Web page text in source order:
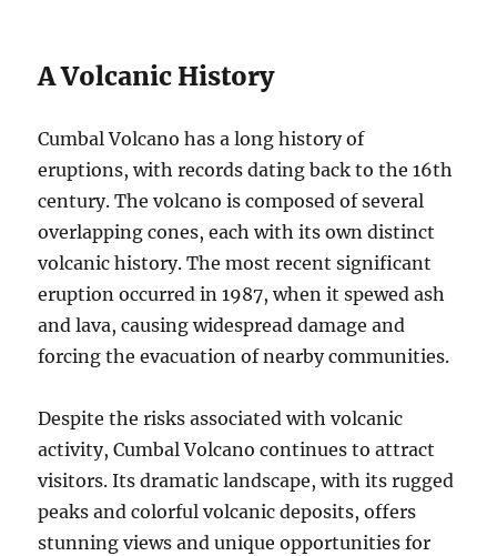
A Volcanic History
Cumbal Volcano has a long history of
eruptions, with records dating back to the 16th
century. The volcano is composed of several
overlapping cones, each with its own distinct
volcanic history. The most recent significant
eruption occurred in 1987, when it spewed ash
and lava, causing widespread damage and
forcing the evacuation of nearby communities.
Despite the risks associated with volcanic
activity, Cumbal Volcano continues to attract
visitors. Its dramatic landscape, with its rugged
peaks and colorful volcanic deposits, offers
stunning views and unique opportunities for